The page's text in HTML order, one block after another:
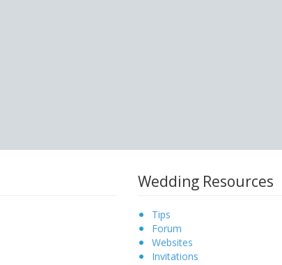
Wedding Resources
Tips
Forum
Websites
Invitations